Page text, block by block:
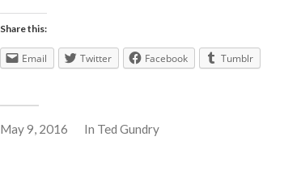
Share this:
Email Twitter Facebook Tumblr
May 9, 2016 In Ted Gundry